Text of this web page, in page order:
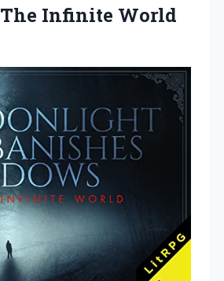
The Infinite World